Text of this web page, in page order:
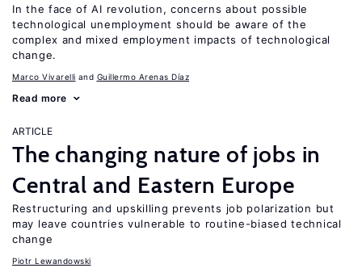
In the face of AI revolution, concerns about possible
technological unemployment should be aware of the
complex and mixed employment impacts of technological
change.
Marco Vivarelli Guillermo Arenas Díaz
Read more
ARTICLE
The changing nature of jobs in
Central and Eastern Europe
Restructuring and upskilling prevents job polarization but
may leave countries vulnerable to routine-biased technical
change
Piotr Lewandowski